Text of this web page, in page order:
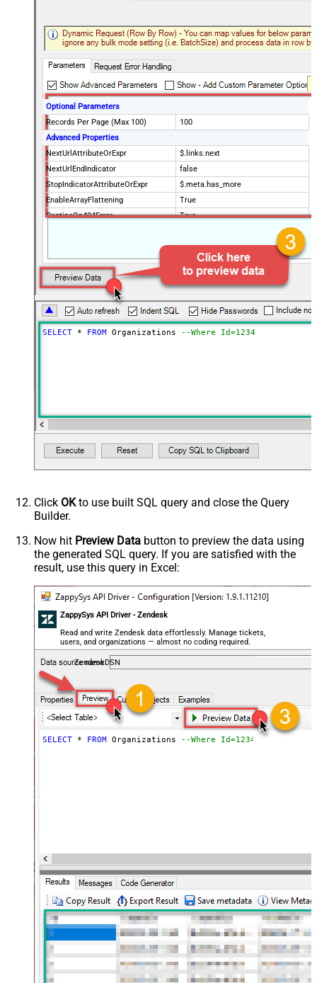
Optional Parameters
Records Per Page (Max 100)
100
Advanced Properties
NextUrlAttributeOrExpr
$.links.next
NextUrlEndIndicator
false
StopIndicatorAttributeOrExpr
$.meta.has_more
EnableArrayFlattening
True
ContineOn404Error
True
milliseconds)
SELECT * FROM Organizations --Where Id=1234
Click OKto use built SQL query and close the Query
Builder.
Now hit Preview Data button to preview the data using
the generated SQL query. If you are satisfied with the
result, use this query in Excel:
ZappySys API Driver - Zendesk
Read and write Zendesk data effortlessly. Manage tickets,
users, and organizations — almost no coding required.
ZendeskDSN
SELECT * FROM Organizations --Where Id=1234